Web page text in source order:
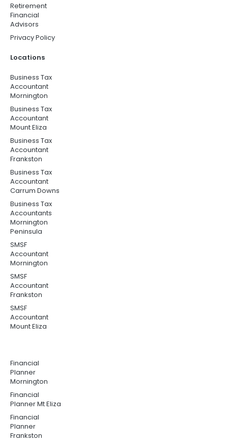
Retirement
Financial
Advisors
Privacy Policy
Locations
Business Tax
Accountant
Mornington
Business Tax
Accountant
Mount Eliza
Business Tax
Accountant
Frankston
Business Tax
Accountant
Carrum Downs
Business Tax
Accountants
Mornington
Peninsula
SMSF
Accountant
Mornington
SMSF
Accountant
Frankston
SMSF
Accountant
Mount Eliza
Financial
Planner
Mornington
Financial
Planner Mt Eliza
Financial
Planner
Frankston